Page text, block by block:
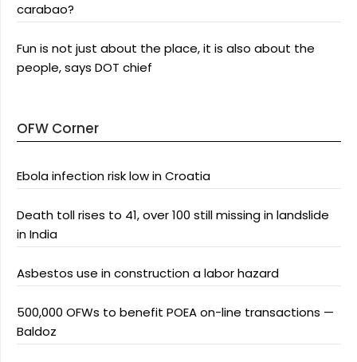
carabao?
Fun is not just about the place, it is also about the
people, says DOT chief
OFW Corner
Ebola infection risk low in Croatia
Death toll rises to 41, over 100 still missing in landslide
in India
Asbestos use in construction a labor hazard
500,000 OFWs to benefit POEA on-line transactions —
Baldoz